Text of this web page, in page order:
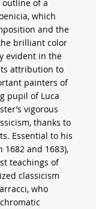
of a
which
and the
brilliant color
evident in the
attribution to
painters of
pupil of Luca
vigorous
thanks to
Essential to his
1682 and 1683),
teachings of
classicism
who